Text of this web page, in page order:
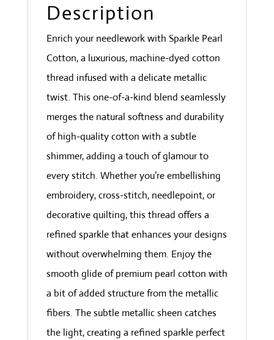
Description
Enrich your needlework with Sparkle Pearl
Cotton, a luxurious, machine-dyed cotton
thread infused with a delicate metallic
twist. This one-of-a-kind blend seamlessly
merges the natural softness and durability
of high-quality cotton with a subtle
shimmer, adding a touch of glamour to
every stitch. Whether you’re embellishing
embroidery, cross-stitch, needlepoint, or
decorative quilting, this thread offers a
refined sparkle that enhances your designs
without overwhelming them. Enjoy the
smooth glide of premium pearl cotton with
a bit of added structure from the metallic
fibers. The subtle metallic sheen catches
the light, creating a refined sparkle perfect